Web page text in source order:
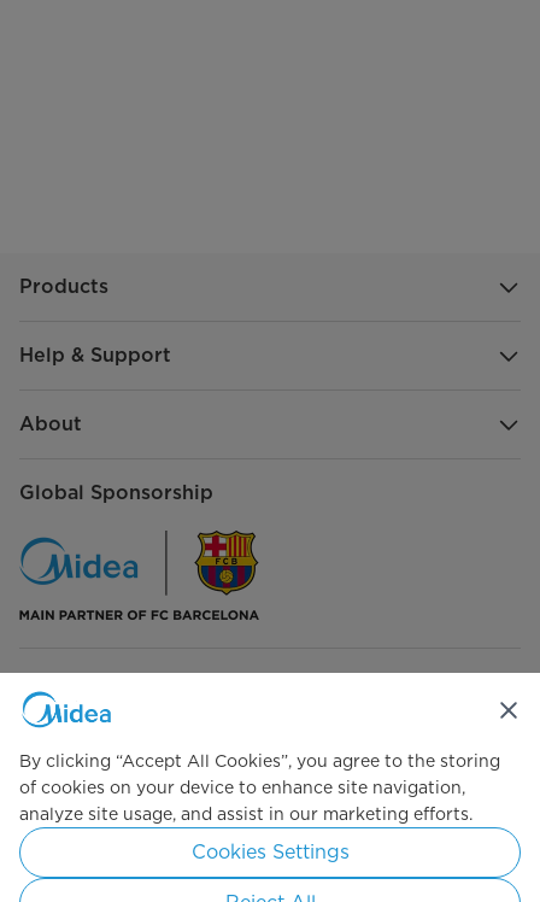
Products
Help & Support
About
Global Sponsorship
Connect with Us
Simply ideal
Copyright 2026 Copyright Midea. All rights reserved.
By clicking “Accept All Cookies”, you agree to the storing
of cookies on your device to enhance site navigation,
analyze site usage, and assist in our marketing efforts.
Cookies Settings